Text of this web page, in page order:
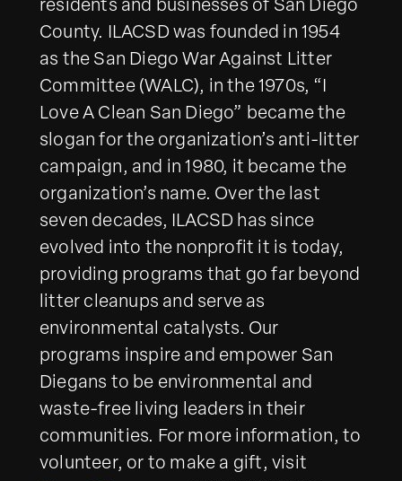
residents and businesses of San Diego
County. ILACSD was founded in 1954
as the San Diego War Against Litter
Committee (WALC), in the 1970s, “I
Love A Clean San Diego” became the
slogan for the organization’s anti-litter
campaign, and in 1980, it became the
organization’s name. Over the last
seven decades, ILACSD has since
evolved into the nonprofit it is today,
providing programs that go far beyond
litter cleanups and serve as
environmental catalysts. Our
programs inspire and empower San
Diegans to be environmental and
waste-free living leaders in their
communities. For more information, to
volunteer, or to make a gift, visit